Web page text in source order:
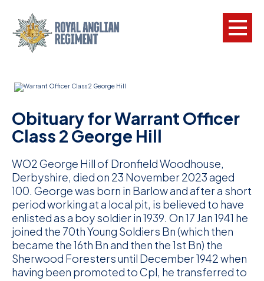
Obituary for Warrant Officer
Class 2 George Hill
WO2 George Hill of Dronfield Woodhouse,
Derbyshire, died on 23 November 2023 aged
100. George was born in Barlow and after a short
period working at a local pit, is believed to have
enlisted as a boy soldier in 1939. On 17 Jan 1941 he
joined the 70th Young Soldiers Bn (which then
became the 16th Bn and then the 1st Bn) the
Sherwood Foresters until December 1942 when
having been promoted to Cpl, he transferred to